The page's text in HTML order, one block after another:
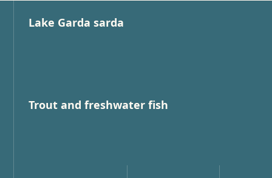
Lake Garda sarda
Trout and freshwater fish